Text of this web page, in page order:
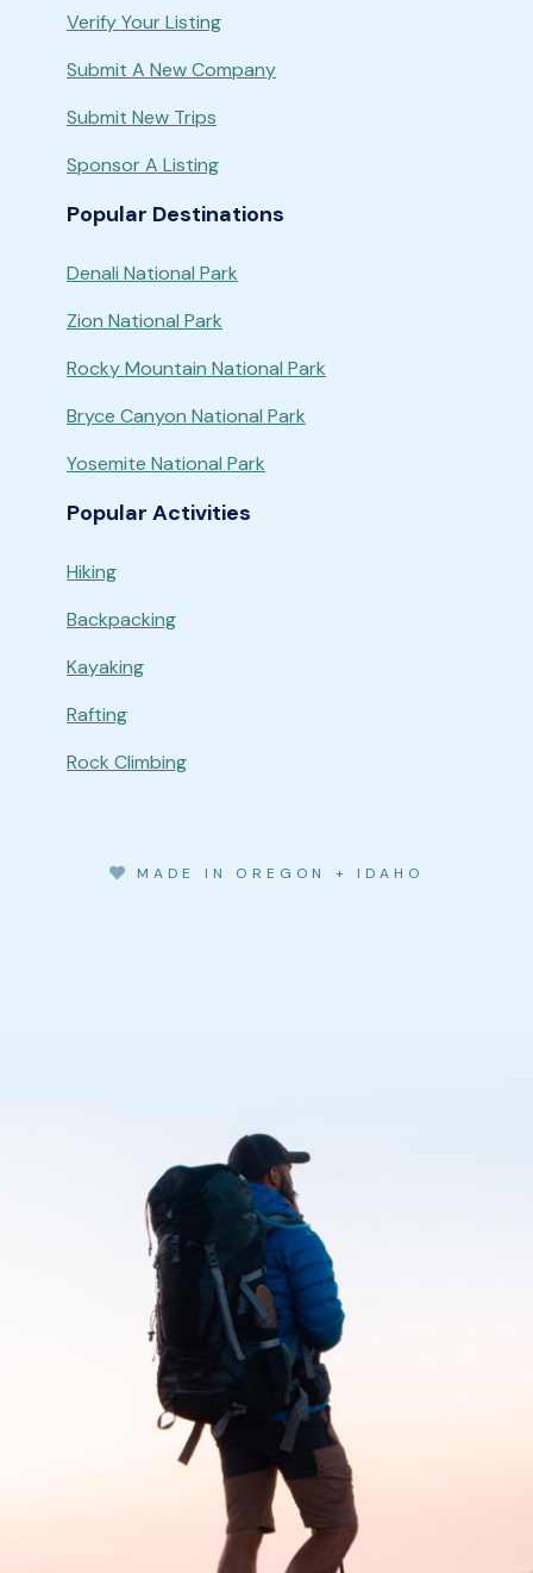
Verify Your Listing
Submit A New Company
Submit New Trips
Sponsor A Listing
Popular Destinations
Denali National Park
Zion National Park
Rocky Mountain National Park
Bryce Canyon National Park
Yosemite National Park
Popular Activities
Hiking
Backpacking
Kayaking
Rafting
Rock Climbing
MADE IN OREGON + IDAHO